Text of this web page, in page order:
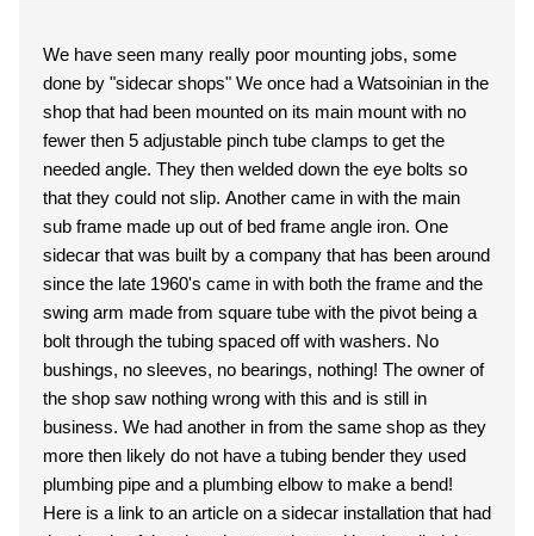
We have seen many really poor mounting jobs, some
done by "sidecar shops" We once had a Watsoinian in the
shop that had been mounted on its main mount with no
fewer then 5 adjustable pinch tube clamps to get the
needed angle. They then welded down the eye bolts so
that they could not slip. Another came in with the main
sub frame made up out of bed frame angle iron. One
sidecar that was built by a company that has been around
since the late 1960's came in with both the frame and the
swing arm made from square tube with the pivot being a
bolt through the tubing spaced off with washers. No
bushings, no sleeves, no bearings, nothing! The owner of
the shop saw nothing wrong with this and is still in
business. We had another in from the same shop as they
more then likely do not have a tubing bender they used
plumbing pipe and a plumbing elbow to make a bend!
Here is a link to an article on a sidecar installation that had